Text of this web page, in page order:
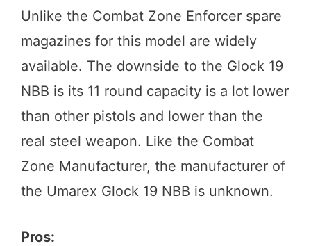
Unlike the Combat Zone Enforcer spare
magazines for this model are widely
available. The downside to the Glock 19
NBB is its 11 round capacity is a lot lower
than other pistols and lower than the
real steel weapon. Like the Combat
Zone Manufacturer, the manufacturer of
the Umarex Glock 19 NBB is unknown.
Pros: